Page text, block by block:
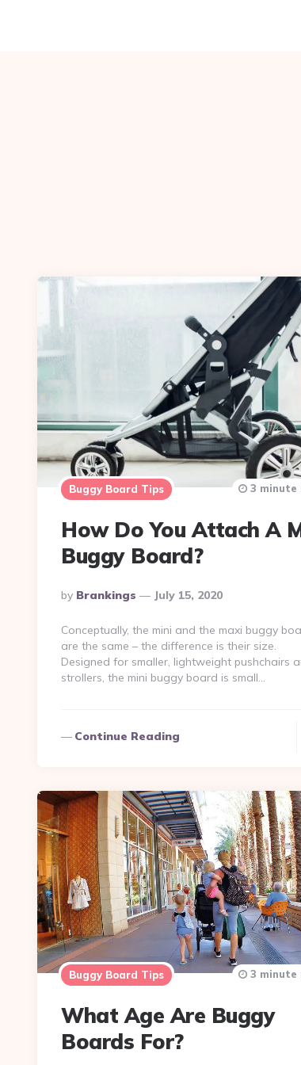
Buggy Board Tips
How Do You Attach A
Buggy Board?
Posted
By
By Brankings July 15, 2020
3 minute
Conceptually, the mini and the maxi buggy
are the same – the difference is their size.
Designed for smaller, lightweight pushchairs
strollers, the mini buggy board is small…
Continue Reading
Buggy Board Tips
What Age Are Buggy
Boards For?
3 minute